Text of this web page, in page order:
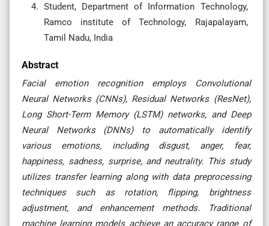
Student, Department of Information Technology,
Ramco institute of Technology, Rajapalayam,
Tamil Nadu, India
Abstract
Facial emotion recognition employs Convolutional
Neural Networks (CNNs), Residual Networks (ResNet),
Long Short-Term Memory (LSTM) networks, and Deep
Neural Networks (DNNs) to automatically identify
various emotions, including disgust, anger, fear,
happiness, sadness, surprise, and neutrality. This study
utilizes transfer learning along with data preprocessing
techniques such as rotation, flipping, brightness
adjustment, and enhancement methods. Traditional
machine learning models achieve an accuracy range of